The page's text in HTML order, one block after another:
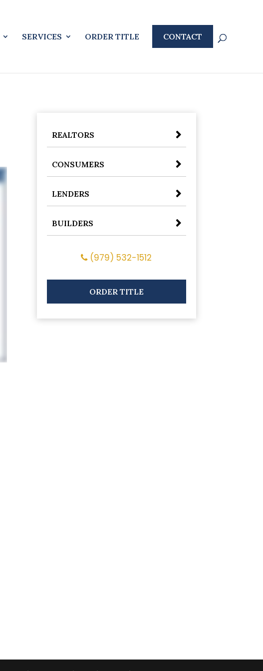
SERVICES ORDER TITLE CONTACT
REALTORS
CONSUMERS
LENDERS
BUILDERS
(979) 532-1512
ORDER TITLE